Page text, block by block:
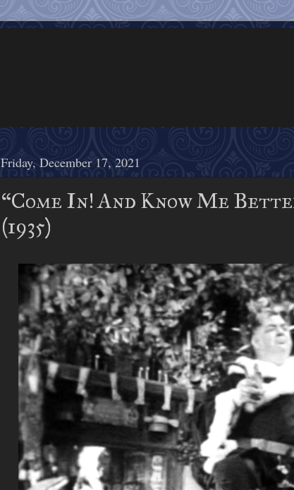
Friday, December 17, 2021
“Come In! And Know Me
(1935)